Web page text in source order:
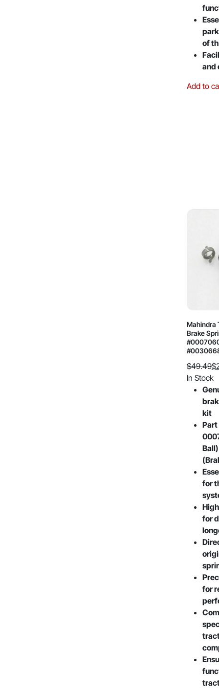
of
and
Add to
Mahindra
Brake
$49.49
Original
price
$49.49.
$
Current
price
$26.96.
In Stock
kit
Part
for
for
for